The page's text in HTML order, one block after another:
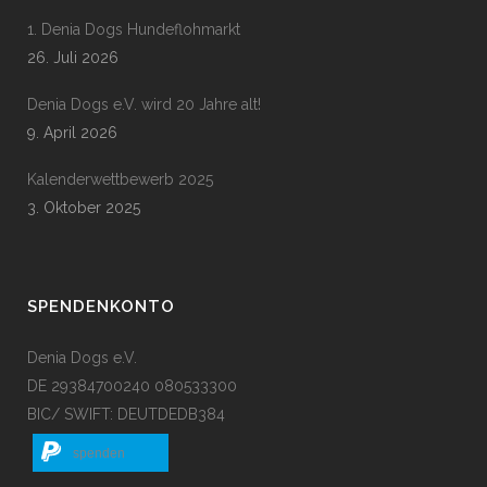
1. Denia Dogs Hundeflohmarkt
26. Juli 2026
Denia Dogs e.V. wird 20 Jahre alt!
9. April 2026
Kalenderwettbewerb 2025
3. Oktober 2025
SPENDENKONTO
Denia Dogs e.V.
DE 29384700240 080533300
BIC/ SWIFT: DEUTDEDB384
spenden